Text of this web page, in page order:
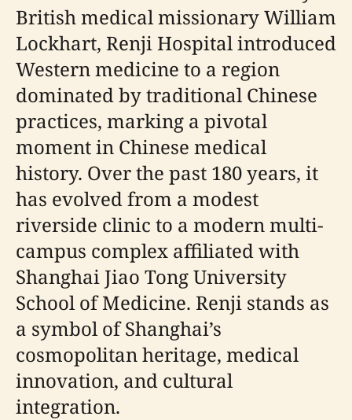
British medical missionary William
Lockhart, Renji Hospital introduced
Western medicine to a region
dominated by traditional Chinese
practices, marking a pivotal
moment in Chinese medical
history. Over the past 180 years, it
has evolved from a modest
riverside clinic to a modern multi-
campus complex affiliated with
Shanghai Jiao Tong University
School of Medicine. Renji stands as
a symbol of Shanghai’s
cosmopolitan heritage, medical
innovation, and cultural
integration.